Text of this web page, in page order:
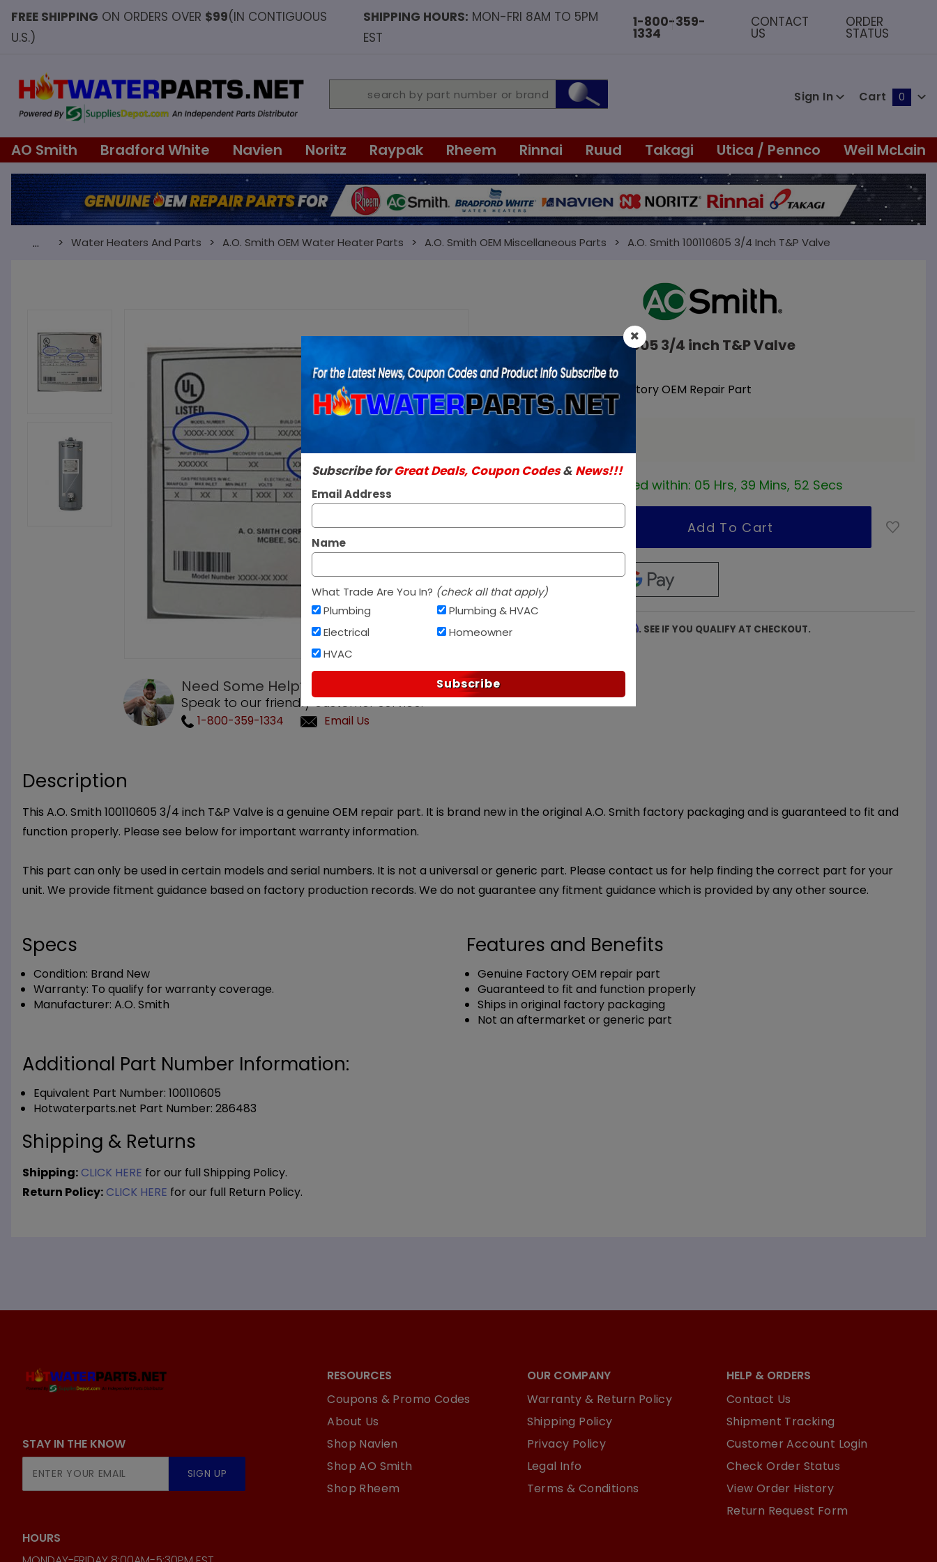
FREE SHIPPING ON ORDERS OVER $99(IN CONTIGUOUS
U.S.)
SHIPPING HOURS: MON-FRI 8AM TO 5PM
EST
1-800-359-
1334
CONTACT
US
ORDER
STATUS
Sign In Cart 0
AO Smith Bradford White Navien Noritz Raypak Rheem Rinnai Ruud Takagi Utica / Pennco Weil McLain
… Water Heaters And Parts A.O. Smith OEM Water Heater Parts A.O. Smith OEM Miscellaneous Parts A.O. Smith 100110605 3/4 Inch T&P Valve
Need Some Help?
Speak to our friendly customer service.
1-800-359-1334 Email Us
A.O.
100110605
3/4 inch
T&P
A.O. Smith 100110605 3/4 inch T&P Valve
100110605
Genuine A.O. Smith Factory OEM Repair Part
Read More
$89.95 / ea
In Stock ✔
Ships today if ordered within: 05 Hrs, 39 Mins, 52 Secs
PAY OVER TIME WITH Affirm. SEE IF YOU QUALIFY AT CHECKOUT.
Description
This A.O. Smith 100110605 3/4 inch T&P Valve is a genuine OEM repair part. It is brand new in the original A.O. Smith factory packaging and is guaranteed to fit and
function properly. Please see below for important warranty information.
This part can only be used in certain models and serial numbers. It is not a universal or generic part. Please contact us for help finding the correct part for your
unit. We provide fitment guidance based on factory production records. We do not guarantee any fitment guidance which is provided by any other source.
Specs
Condition: Brand New
Warranty: To qualify for warranty coverage.
Manufacturer: A.O. Smith
Features and Benefits
Genuine Factory OEM repair part
Guaranteed to fit and function properly
Ships in original factory packaging
Not an aftermarket or generic part
Additional Part Number Information:
Equivalent Part Number: 100110605
Hotwaterparts.net Part Number: 286483
Shipping & Returns
Shipping:CLICK HERE for our full Shipping Policy.
Return Policy:CLICK HERE for our full Return Policy.
STAY IN THE KNOW
SIGN UP
HOURS
RESOURCES
Coupons & Promo Codes
About Us
Shop Navien
Shop AO Smith
Shop Rheem
OUR COMPANY
Warranty & Return Policy
Shipping Policy
Privacy Policy
Legal Info
Terms & Conditions
HELP & ORDERS
Contact Us
Shipment Tracking
Customer Account Login
Check Order Status
View Order History
Return Request Form
Subscribe forGreat Deals, Coupon Codes& News!!!
Email Address
Name
What Trade Are You In? (check all that apply)
Plumbing
Electrical
HVAC
Plumbing & HVAC
Homeowner
Subscribe